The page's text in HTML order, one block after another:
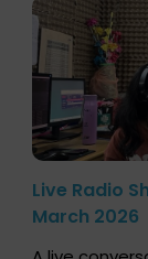
Live Radio
March 2026